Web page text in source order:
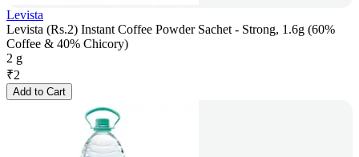
Levista
Levista (Rs.2) Instant Coffee Powder Sachet - Strong, 1.6g (60%
Coffee & 40% Chicory)
2 g
₹2
Add to Cart